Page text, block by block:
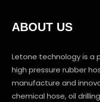
ABOUT US
Letone technology is a
high pressure rubber
manufacture and
chemical hose, oil